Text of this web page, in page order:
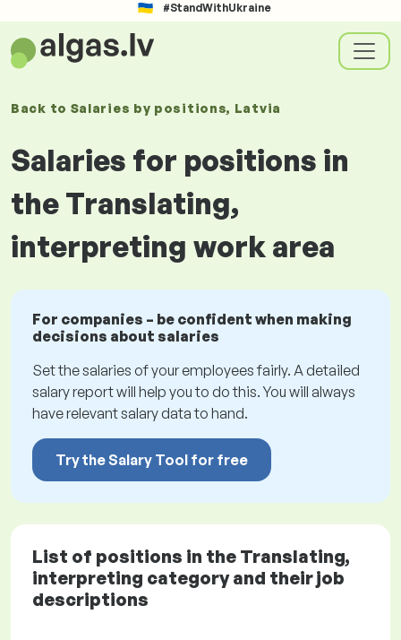
#StandWithUkraine
Back to Salaries by positions, Latvia
Salaries for positions in
the Translating,
interpreting work area
For companies – be confident when making
decisions about salaries
Set the salaries of your employees fairly. A detailed
salary report will help you to do this. You will always
have relevant salary data to hand.
Try the Salary Tool for free
List of positions in the Translating,
interpreting category and their job
descriptions